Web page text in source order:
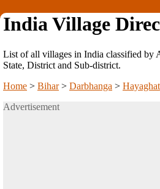
India Village
List of all villages in India classified by
State, District and Sub-district.
Home > Bihar> Darbhanga > Hayaghat
Advertisement